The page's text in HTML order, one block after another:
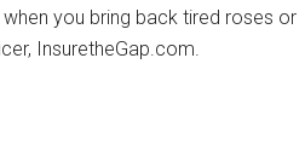
you bring back tired roses or
InsuretheGap.com.